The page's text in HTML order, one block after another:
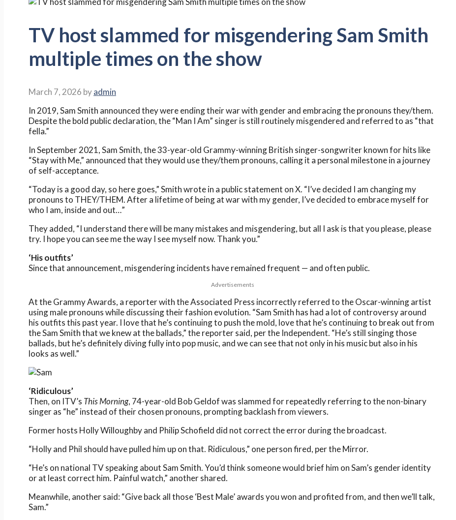
TV host slammed for misgendering Sam Smith
multiple times on the show
March 7, 2026 byadmin
In 2019, Sam Smith announced they were ending their war with gender and embracing the pronouns they/them.
Despite the bold public declaration, the “Man I Am” singer is still routinely misgendered and referred to as “that
fella.”
In September 2021, Sam Smith, the 33-year-old Grammy-winning British singer-songwriter known for hits like
“Stay with Me,” announced that they would use they/them pronouns, calling it a personal milestone in a journey
of self-acceptance.
“Today is a good day, so here goes,” Smith wrote in a public statement on X. “I’ve decided I am changing my
pronouns to THEY/THEM. After a lifetime of being at war with my gender, I’ve decided to embrace myself for
who I am, inside and out…”
They added, “I understand there will be many mistakes and misgendering, but all I ask is that you please, please
try. I hope you can see me the way I see myself now. Thank you.”
‘His outfits’
Since that announcement, misgendering incidents have remained frequent — and often public.
Advertisements
At the Grammy Awards, a reporter with the Associated Press incorrectly referred to the Oscar-winning artist
using male pronouns while discussing their fashion evolution. “Sam Smith has had a lot of controversy around
his outfits this past year. I love that he’s continuing to push the mold, love that he’s continuing to break out from
the Sam Smith that we knew at the ballads,” the reporter said, per the Independent. “He’s still singing those
ballads, but he’s definitely diving fully into pop music, and we can see that not only in his music but also in his
looks as well.”
‘Ridiculous’
Then, on ITV’s This Morning, 74-year-old Bob Geldof was slammed for repeatedly referring to the non-binary
singer as “he” instead of their chosen pronouns, prompting backlash from viewers.
Former hosts Holly Willoughby and Philip Schofield did not correct the error during the broadcast.
“Holly and Phil should have pulled him up on that. Ridiculous,” one person fired, per the Mirror.
“He’s on national TV speaking about Sam Smith. You’d think someone would brief him on Sam’s gender identity
or at least correct him. Painful watch,” another shared.
Meanwhile, another said: “Give back all those ‘Best Male’ awards you won and profited from, and then we’ll talk,
Sam.”